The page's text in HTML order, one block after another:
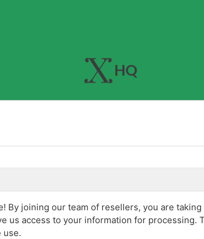
By joining our team of resellers, you are
us access to your information for
use.